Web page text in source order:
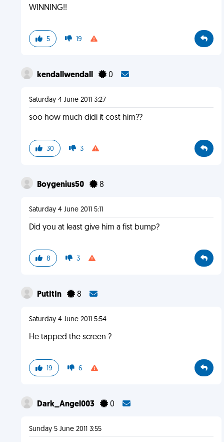
WINNING!!
5 19
kendallwendall 0
Saturday 4 June 2011 3:27
soo how much didi it cost him??
30 3
Boygenius50 8
Saturday 4 June 2011 5:11
Did you at least give him a fist bump?
8 3
PutItIn 8
Saturday 4 June 2011 5:54
He tapped the screen ?
19 6
Dark_Angel003 0
Sunday 5 June 2011 3:55